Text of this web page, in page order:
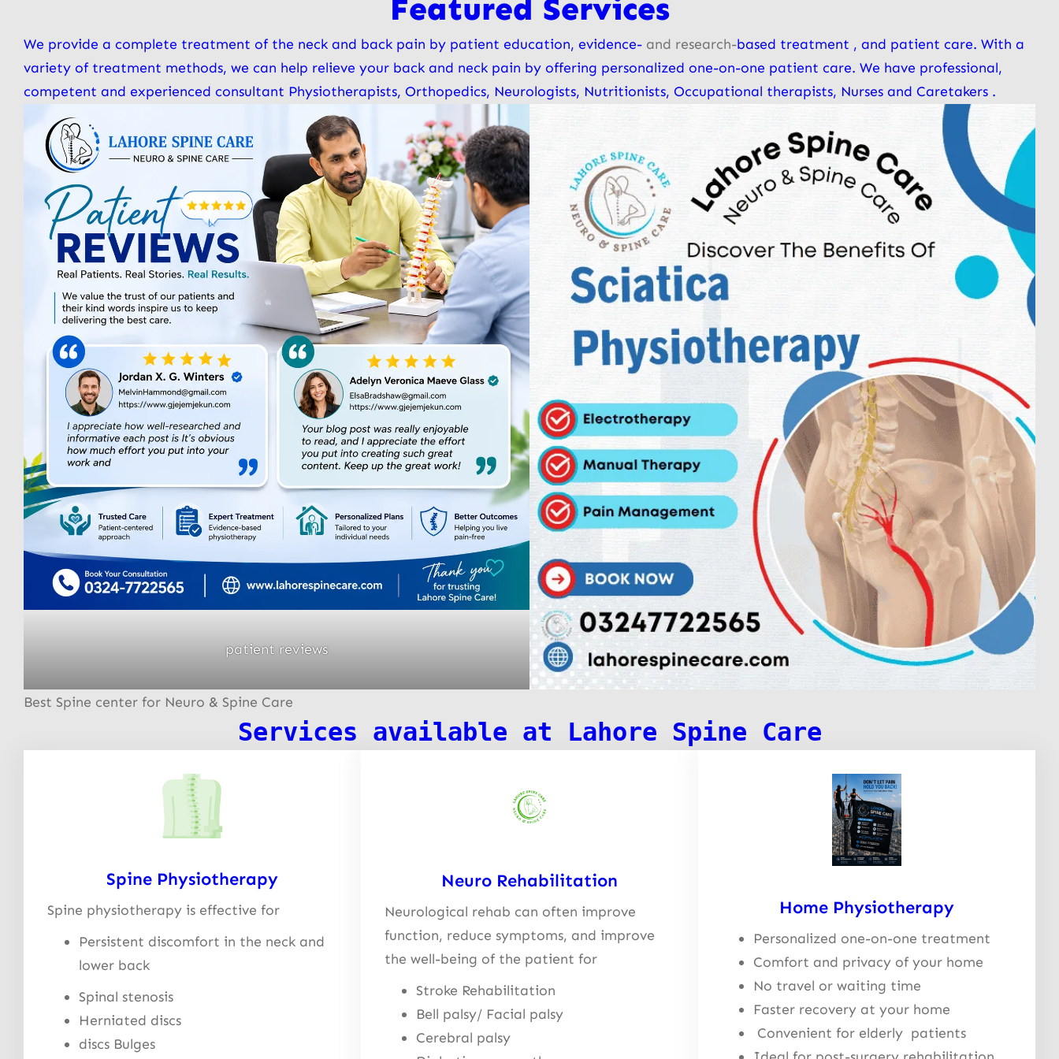
Featured Services
We provide a complete treatment of the neck and back pain by patient education, evidence- and research-based treatment , and patient care. With a
variety of treatment methods, we can help relieve your back and neck pain by offering personalized one-on-one patient care. We have professional,
competent and experienced consultant Physiotherapists, Orthopedics, Neurologists, Nutritionists, Occupational therapists, Nurses and Caretakers .
patient reviews
Best Spine center for Neuro & Spine Care
Services available at Lahore Spine Care
Spine Physiotherapy
Spine physiotherapy is effective for
Persistent discomfort in the neck and
lower back
Spinal stenosis
Herniated discs
discs Bulges
Neuro Rehabilitation
Neurological rehab can often improve
function, reduce symptoms, and improve
the well-being of the patient for
Stroke Rehabilitation
Bell palsy/ Facial palsy
Cerebral palsy
Home Physiotherapy
Personalized one-on-one treatment
Comfort and privacy of your home
No travel or waiting time
Faster recovery at your home
Convenient for elderly patients